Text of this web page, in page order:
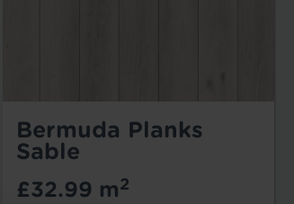
Bermuda Planks
Sable
£32.99 m2